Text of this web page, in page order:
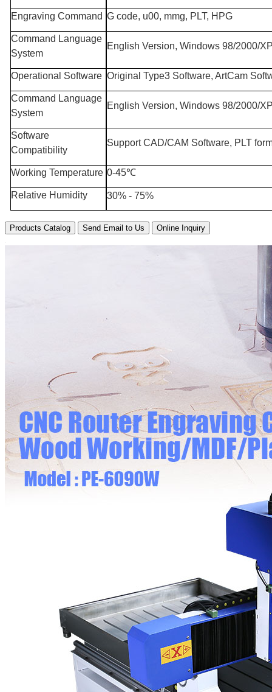
Engraving Command G code, u00, mmg, PLT, HPG
Command Language
System
English Version, Windows 98/2000/
Operational Software Original Type3 Software, ArtCam
Command Language
System
English Version, Windows 98/2000/
Software
Compatibility
Support CAD/CAM Software, PLT
Working Temperature 0-45℃
Relative Humidity 30% - 75%
Products Catalog Send Email to Us Online Inquiry